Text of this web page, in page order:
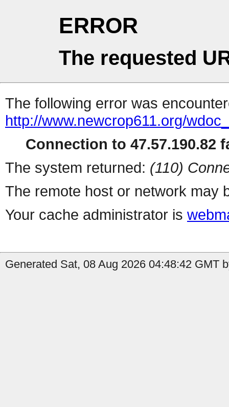
ERROR
The requested
The following error was
http://www.newcrop611.org/
Connection to 47.57.190.82
The system returned: (110)
The remote host or network may
Your cache administrator is
Generated Sat, 08 Aug 2026 04:48:42 GMT